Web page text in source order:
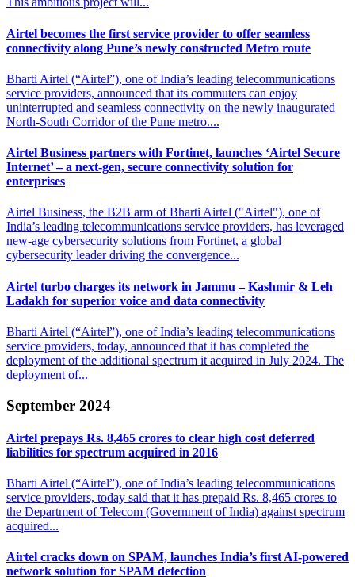
Airtel becomes the first service provider to offer seamless
connectivity along Pune’s newly constructed Metro route
Bharti Airtel (“Airtel”), one of India’s leading telecommunications
service providers, announced that its commuters can enjoy
uninterrupted and seamless connectivity on the newly inaugurated
North-South Corridor of the Pune metro....
Airtel Business partners with Fortinet, launches ‘Airtel Secure
Internet’– a next-gen, secure connectivity solution for
enterprises
Airtel Business, the B2B arm of Bharti Airtel ("Airtel"), one of
India’s leading telecommunications service providers, has leveraged
new-age cybersecurity solutions from Fortinet, a global
cybersecurity leader driving the convergence...
Airtel turbo charges its network in Jammu – Kashmir & Leh
Ladakh for superior voice and data connectivity
Bharti Airtel (“Airtel”), one of India’s leading telecommunications
service providers, today, announced that it has completed the
deployment of the additional spectrum it acquired in July 2024. The
deployment of...
September 2024
Airtel prepays Rs. 8,465 crores to clear high cost deferred
liabilities for spectrum acquired in 2016
Bharti Airtel (“Airtel”), one of India’s leading telecommunications
service providers, today said that it has prepaid Rs. 8,465 crores to
the Department of Telecom (Government of India) against spectrum
acquired...
Airtel cracks down on SPAM, launches India’s first AI-powered
network solution for SPAM detection